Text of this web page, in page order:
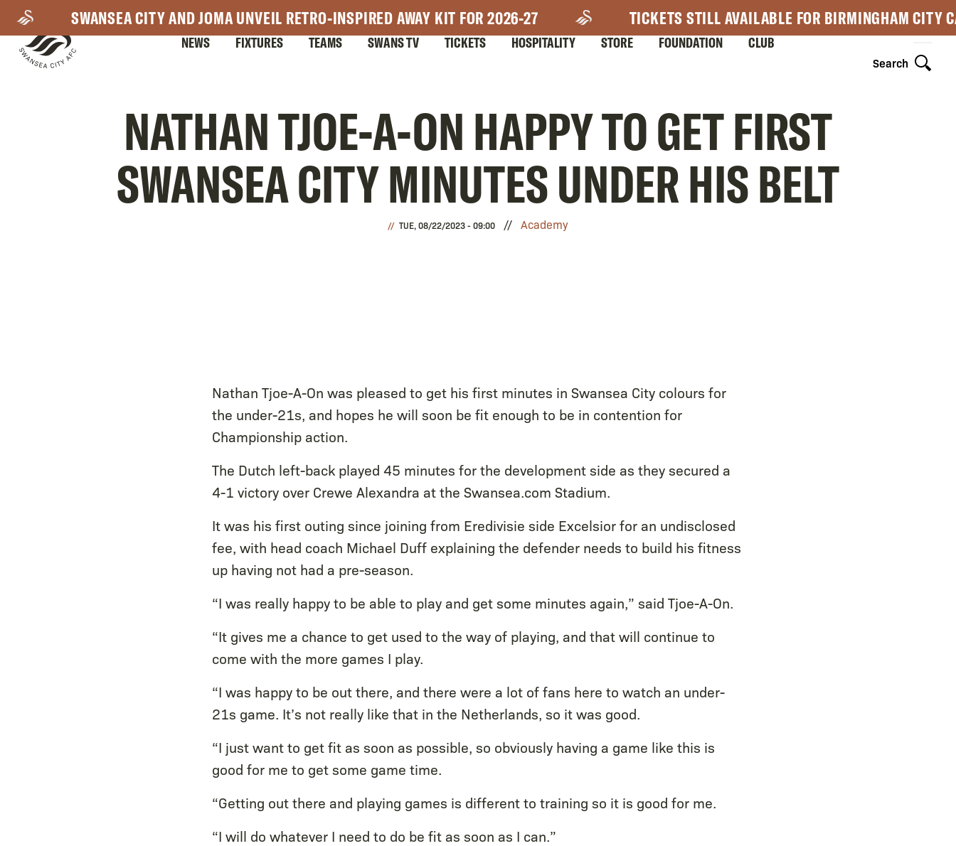
main
content
SWANSEA CITY AND JOMA UNVEIL RETRO-INSPIRED AWAY KIT FOR 2026-27 TICKETS STILL AVAILABLE FOR BIRMINGHAM CITY
Search
Navigation
NEWS FIXTURES TEAMS SWANS TV TICKETS HOSPITALITY STORE FOUNDATION CLUB
NATHAN TJOE-A-ON HAPPY TO GET FIRST
SWANSEA CITY MINUTES UNDER HIS BELT
TUE, 08/22/2023 - 09:00 Academy
Nathan Tjoe-A-On was pleased to get his first minutes in Swansea City colours for
the under-21s, and hopes he will soon be fit enough to be in contention for
Championship action.
The Dutch left-back played 45 minutes for the development side as they secured a
4-1 victory over Crewe Alexandra at the Swansea.com Stadium.
It was his first outing since joining from Eredivisie side Excelsior for an undisclosed
fee, with head coach Michael Duff explaining the defender needs to build his fitness
up having not had a pre-season.
“I was really happy to be able to play and get some minutes again,” said Tjoe-A-On.
“It gives me a chance to get used to the way of playing, and that will continue to
come with the more games I play.
“I was happy to be out there, and there were a lot of fans here to watch an under-
21s game. It’s not really like that in the Netherlands, so it was good.
“I just want to get fit as soon as possible, so obviously having a game like this is
good for me to get some game time.
“Getting out there and playing games is different to training so it is good for me.
“I will do whatever I need to do be fit as soon as I can.”